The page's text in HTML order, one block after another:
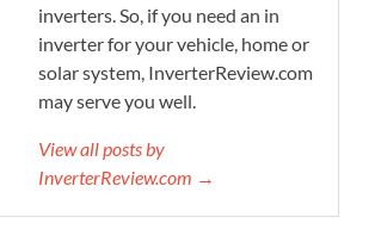
inverters. So, if you need an in
inverter for your vehicle, home or
solar system, InverterReview.com
may serve you well.
View all posts by
InverterReview.com →